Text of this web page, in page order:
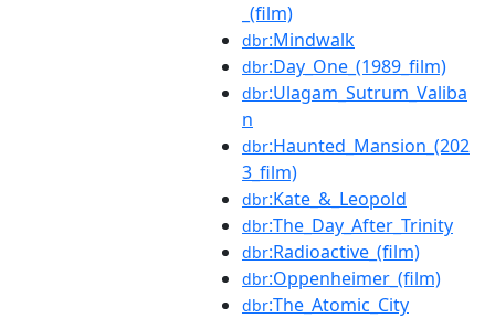
_(film)
dbr:Mindwalk
dbr:Day_One_(1989_film)
dbr:Ulagam_Sutrum_Valiba
n
dbr:Haunted_Mansion_(202
3_film)
dbr:Kate_&_Leopold
dbr:The_Day_After_Trinity
dbr:Radioactive_(film)
dbr:Oppenheimer_(film)
dbr:The_Atomic_City